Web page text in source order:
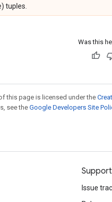
tuples.
Was this
this page is licensed under the
see the Google Developers Site
Support
Issue